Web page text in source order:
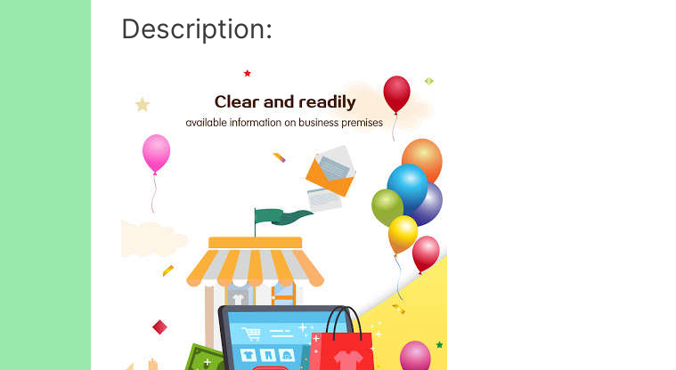
Description: